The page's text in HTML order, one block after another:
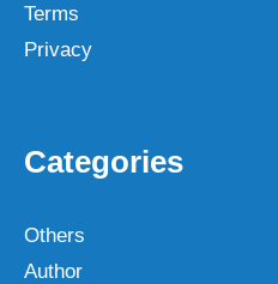
Terms
Privacy
Categories
Others
Author